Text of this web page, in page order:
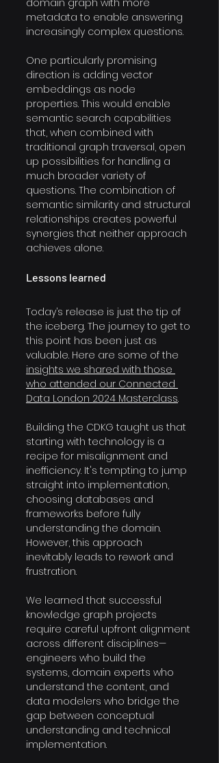
metadata to enable answering
increasingly complex questions.
One particularly promising
direction is adding vector
embeddings as node
properties. This would enable
semantic search capabilities
that, when combined with
traditional graph traversal, open
up possibilities for handling a
much broader variety of
questions. The combination of
semantic similarity and structural
relationships creates powerful
synergies that neither approach
achieves alone.
Lessons learned
Today’s release is just the tip of
the iceberg. The journey to get to
this point has been just as
valuable. Here are some of the
insights we shared with those
who attended our Connected
Data London 2024 Masterclass.
Building the CDKG taught us that
starting with technology is a
recipe for misalignment and
inefficiency. It's tempting to jump
straight into implementation,
choosing databases and
frameworks before fully
understanding the domain.
However, this approach
inevitably leads to rework and
frustration.
We learned that successful
knowledge graph projects
require careful upfront alignment
across different disciplines—
engineers who build the
systems, domain experts who
understand the content, and
data modelers who bridge the
gap between conceptual
understanding and technical
implementation.